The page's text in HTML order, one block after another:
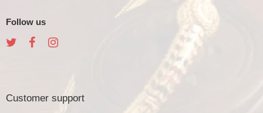
Follow us
Customer support